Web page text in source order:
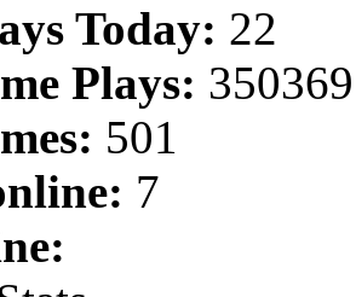
Today: 22
Plays: 350369
501
7